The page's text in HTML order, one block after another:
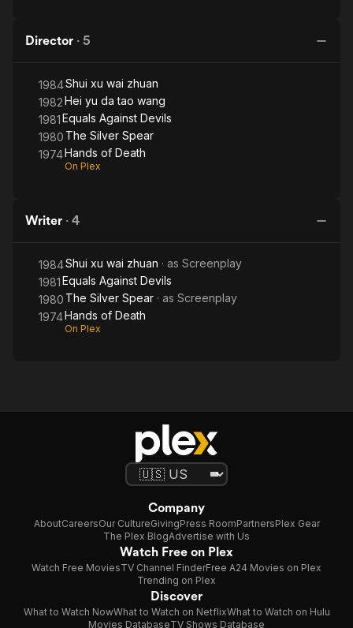
Director · 5
1984Shui xu wai zhuan
1982Hei yu da tao wang
1981Equals Against Devils
1980 The Silver Spear
1974Hands of Death
On Plex
Writer · 4
1984Shui xu wai zhuan · as Screenplay
1981Equals Against Devils
1980 The Silver Spear · as Screenplay
1974Hands of Death
On Plex
Company
AboutCareersOur CultureGivingPress RoomPartnersPlex Gear
The Plex BlogAdvertise with Us
Watch Free on Plex
Watch Free MoviesTV Channel FinderFree A24 Movies on Plex
Trending on Plex
Discover
What to Watch NowWhat to Watch on NetflixWhat to Watch on Hulu
Movies DatabaseTV Shows Database